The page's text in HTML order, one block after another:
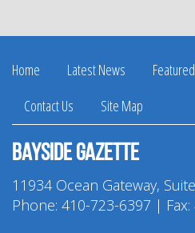
Home Latest News
Contact Us
Site Map
Bayside Gazette
11934 Ocean Gateway,
Phone: 410-723-6397 |